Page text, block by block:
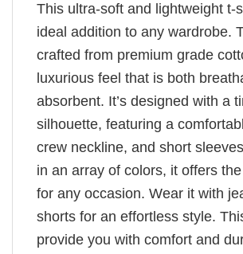
This ultra-soft and lightweight t-
ideal addition to any wardrobe.
crafted from premium grade
luxurious feel that is both
absorbent. It’s designed with a
silhouette, featuring a
crew neckline, and short
in an array of colors, it offers
for any occasion. Wear it with
shorts for an effortless style.
provide you with comfort and